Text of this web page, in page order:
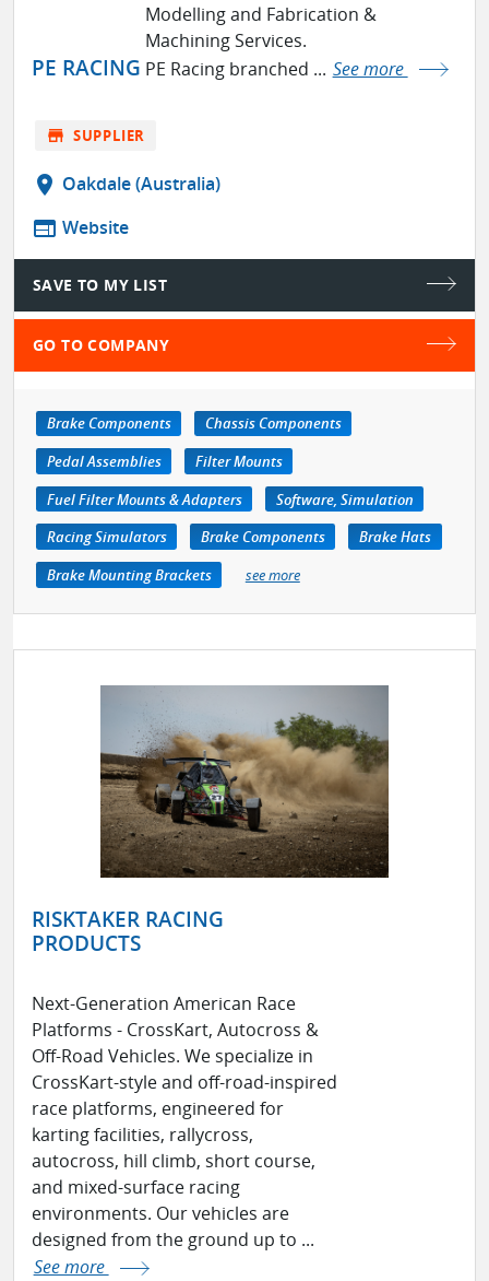
PE RACING
Modelling and Fabrication &
Machining Services.
PE Racing branched ... See more
store SUPPLIER
location_on Oakdale (Australia)
web Website
SAVE TO MY LIST
GO TO COMPANY
Brake Components
Chassis Components
Pedal Assemblies
Filter Mounts
Fuel Filter Mounts & Adapters
Software, Simulation
Racing Simulators
Brake Components
Brake Hats
Brake Mounting Brackets
see more
RISKTAKER RACING
PRODUCTS
Next-Generation American Race
Platforms - CrossKart, Autocross &
Off-Road Vehicles. We specialize in
CrossKart-style and off-road-inspired
race platforms, engineered for
karting facilities, rallycross,
autocross, hill climb, short course,
and mixed-surface racing
environments. Our vehicles are
designed from the ground up to ...
See more